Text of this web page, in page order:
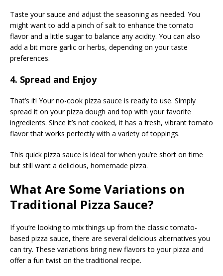
Taste your sauce and adjust the seasoning as needed. You
might want to add a pinch of salt to enhance the tomato
flavor and a little sugar to balance any acidity. You can also
add a bit more garlic or herbs, depending on your taste
preferences.
4. Spread and Enjoy
That’s it! Your no-cook pizza sauce is ready to use. Simply
spread it on your pizza dough and top with your favorite
ingredients. Since it’s not cooked, it has a fresh, vibrant tomato
flavor that works perfectly with a variety of toppings.
This quick pizza sauce is ideal for when you’re short on time
but still want a delicious, homemade pizza.
What Are Some Variations on
Traditional Pizza Sauce?
If you’re looking to mix things up from the classic tomato-
based pizza sauce, there are several delicious alternatives you
can try. These variations bring new flavors to your pizza and
offer a fun twist on the traditional recipe.